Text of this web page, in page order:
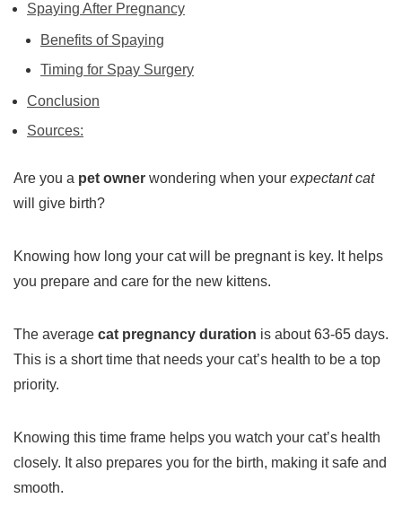
Spaying After Pregnancy
Benefits of Spaying
Timing for Spay Surgery
Conclusion
Sources:
Are you a pet owner wondering when your expectant cat
will give birth?
Knowing how long your cat will be pregnant is key. It helps
you prepare and care for the new kittens.
The average cat pregnancy duration is about 63-65 days.
This is a short time that needs your cat’s health to be a top
priority.
Knowing this time frame helps you watch your cat’s health
closely. It also prepares you for the birth, making it safe and
smooth.